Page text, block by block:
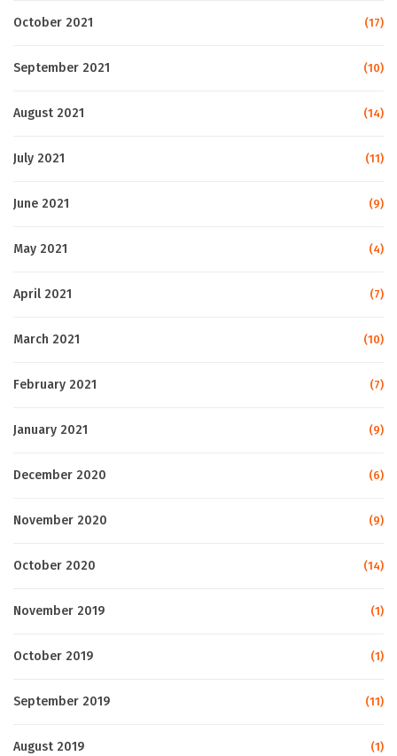
October 2021 (17)
September 2021 (10)
August 2021 (14)
July 2021 (11)
June 2021 (9)
May 2021 (4)
April 2021 (7)
March 2021 (10)
February 2021 (7)
January 2021 (9)
December 2020 (6)
November 2020 (9)
October 2020 (14)
November 2019 (1)
October 2019 (1)
September 2019 (11)
August 2019 (1)